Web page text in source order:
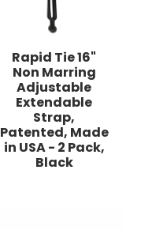
Rapid Tie 16"
Non Marring
Adjustable
Extendable
Strap,
Patented, Made
in USA - 2 Pack,
Black